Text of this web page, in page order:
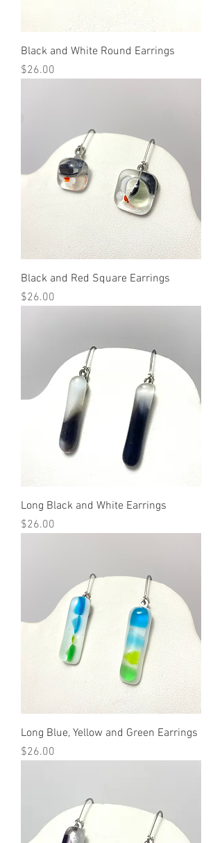
Black and White Round Earrings
Price
$26.00
Black and Red Square Earrings
Price
$26.00
Long Black and White Earrings
Price
$26.00
Long Blue, Yellow and Green Earrings
Price
$26.00